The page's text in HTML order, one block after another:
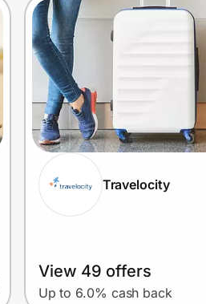
Travelocity
View 49 offers
Up to 6.0% cash back